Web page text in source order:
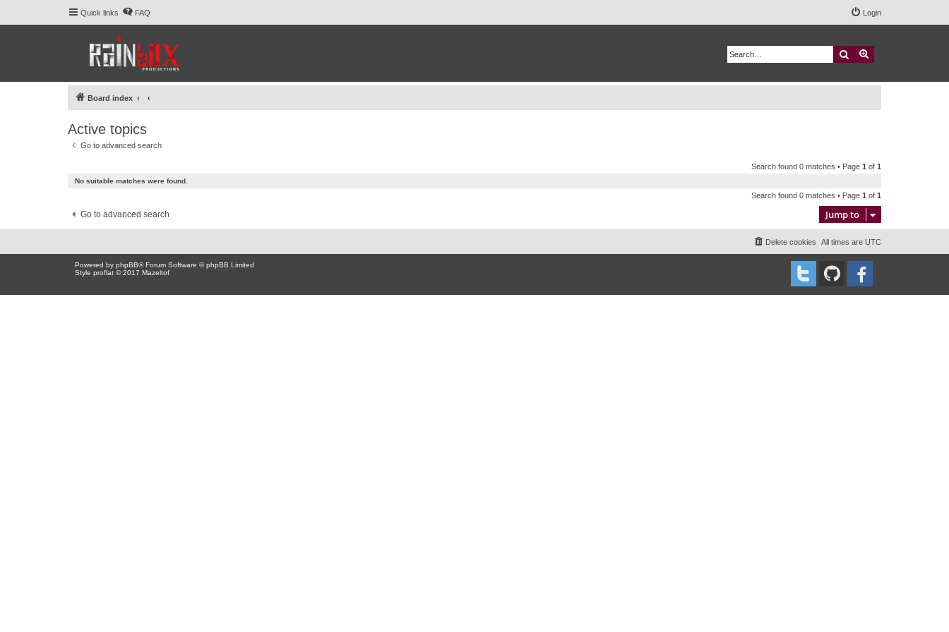
Quick links FAQ Login
Search
Board index
Active topics
Go to advanced search
Search found 0 matches • Page 1 of 1
No suitable matches were found.
Search found 0 matches • Page 1 of 1
Go to advanced search Jump to
All times are UTC
Delete cookies
Powered by phpBB® Forum Software © phpBB Limited
Style proflat © 2017 Mazeltof